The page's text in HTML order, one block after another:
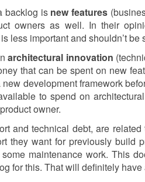
backlog is new features
owners as well. In their
less important and shouldn’t be
architectural innovation
that can be spent on new
development framework
to spend on
owner.
and technical debt, are
they want for previously build
maintenance work. This
for this. That will definitely